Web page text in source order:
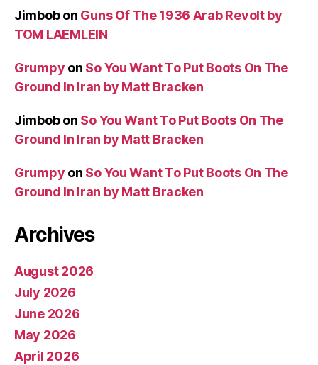
Jimbobon Guns Of The 1936 Arab Revolt by
TOM LAEMLEIN
Grumpy on So You Want To Put Boots On The
Ground In Iran by Matt Bracken
Jimbobon So You Want To Put Boots On The
Ground In Iran by Matt Bracken
Grumpy on So You Want To Put Boots On The
Ground In Iran by Matt Bracken
Archives
August 2026
July 2026
June 2026
May 2026
April 2026